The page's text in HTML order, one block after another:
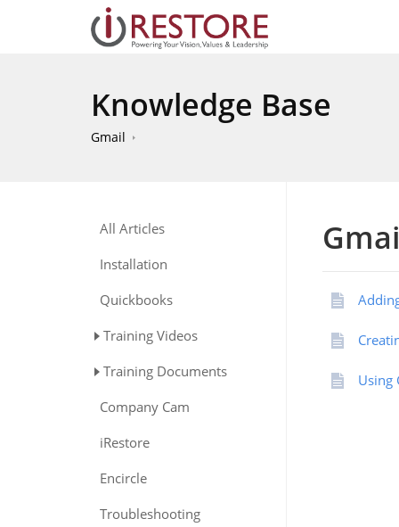
Knowledge Base
Gmail
All Articles
Installation
Quickbooks
Training Videos
Training Documents
Company Cam
iRestore
Encircle
Troubleshooting
Using